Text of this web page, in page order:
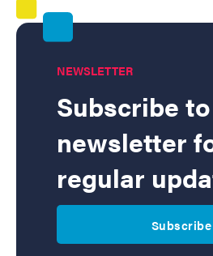
NEWSLETTER
Subscribe
newsletter
regular
Subscribe